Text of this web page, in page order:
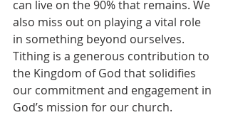
can live on the 90% that remains. We
also miss out on playing a vital role
in something beyond ourselves.
Tithing is a generous contribution to
the Kingdom of God that solidifies
our commitment and engagement in
God’s mission for our church.